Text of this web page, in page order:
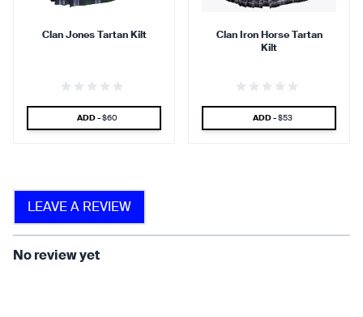
find that the kilt feels soft
find that the fabric allows for
ease of movement.
Clan Jones Tartan Kilt
ADD - SPECIAL PRICE
$60
Clan Iron Horse Tartan
Kilt
ADD - SPECIAL PRICE
$53
LEAVE A REVIEW
No review yet